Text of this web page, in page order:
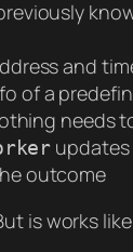
and
of a
needs
updates
outcome
is works